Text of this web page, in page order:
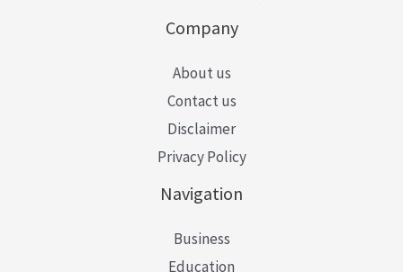
Company
About us
Contact us
Disclaimer
Privacy Policy
Navigation
Business
Education